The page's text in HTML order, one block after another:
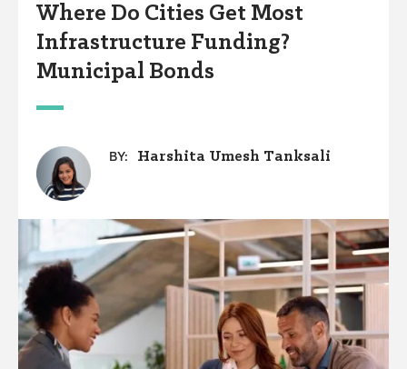
Where Do Cities Get Most
Infrastructure Funding?
Municipal Bonds
BY: Harshita Umesh Tanksali